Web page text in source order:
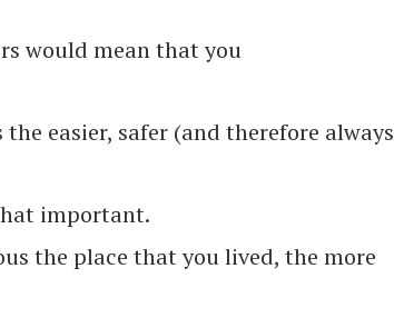
would mean that you
easier, safer (and therefore always
important.
the place that you lived, the more